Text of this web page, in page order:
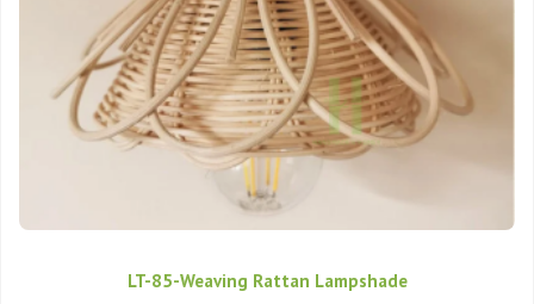
LT-85-Weaving Rattan Lampshade